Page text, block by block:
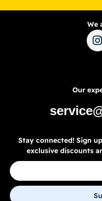
We
Our
Stay connected! Sign
exclusive discounts